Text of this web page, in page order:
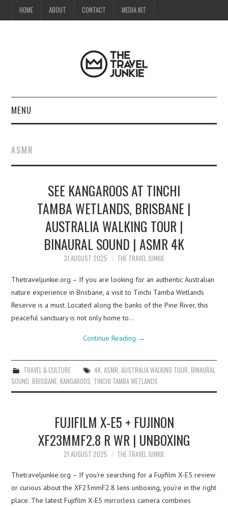
HOME ABOUT CONTACT MEDIA KIT
MENU
ABOUT
CONTACT
MEDIA KIT
ASMR
SEE KANGAROOS AT TINCHI
TAMBA WETLANDS, BRISBANE |
AUSTRALIA WALKING TOUR |
BINAURAL SOUND | ASMR 4K
31 AUGUST 2025 THE TRAVEL JUNKIE
Thetraveljunkie.org – If you are looking for an authentic Australian
nature experience in Brisbane, a visit to Tinchi Tamba Wetlands
Reserve is a must. Located along the banks of the Pine River, this
peaceful sanctuary is not only home to…
Continue Reading →
TRAVEL & CULTURE 4K, ASMR AUSTRALIA WALKING TOUR BINAURAL
SOUND ,BRISBANE ,KANGAROOS TINCHI TAMBA WETLANDS
FUJIFILM X-E5 + FUJINON
XF23MMF2.8 R WR | UNBOXING
21 AUGUST 2025 THE TRAVEL JUNKIE
Thetraveljunkie.org – If you’re searching for a Fujifilm X-E5 review
or curious about the XF23mmF2.8 lens unboxing, you’re in the right
place. The latest Fujifilm X-E5 mirrorless camera combines